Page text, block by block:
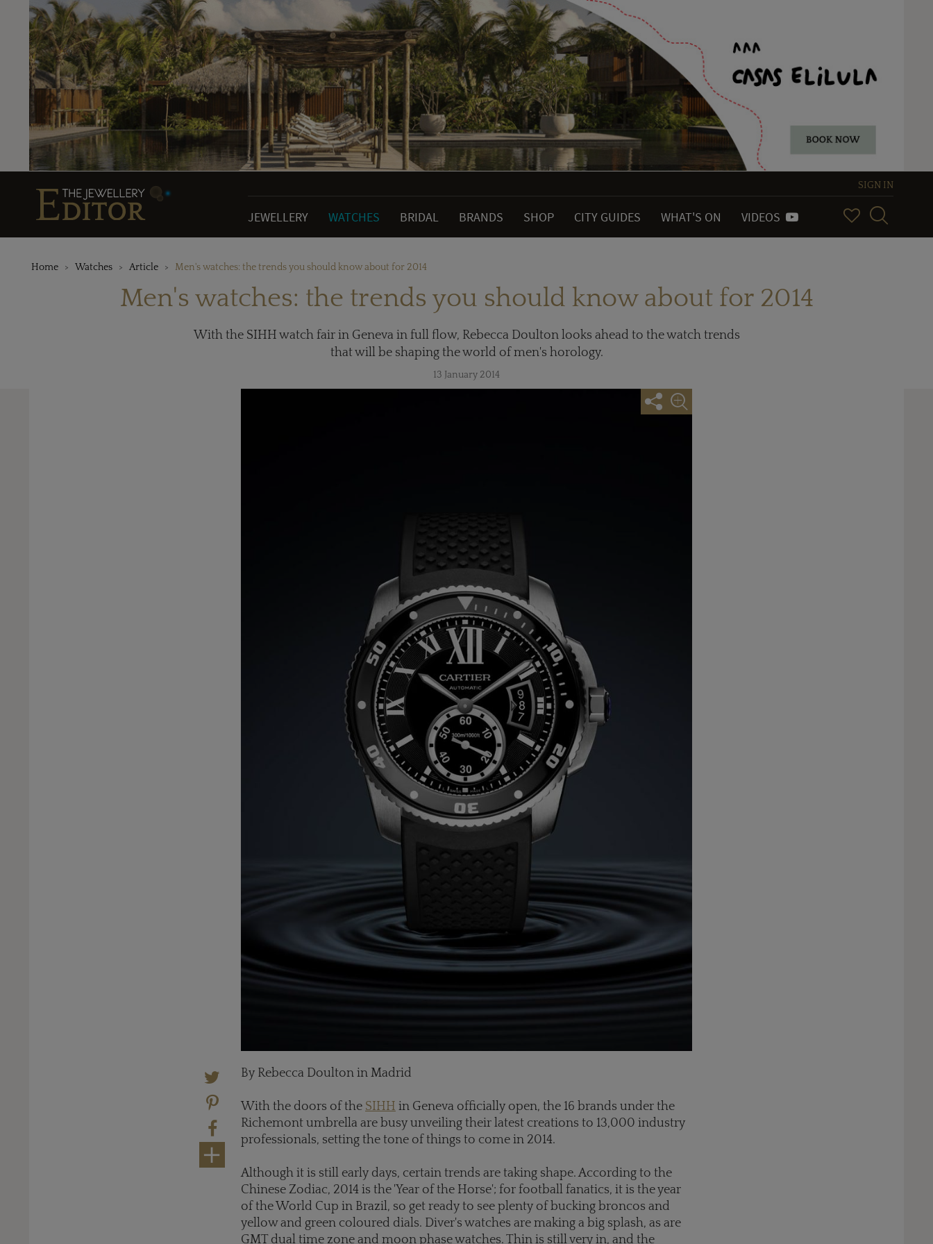
SIGN IN
JEWELLERY WATCHES BRIDAL BRANDS SHOP CITY GUIDES WHAT'S ON VIDEOS
Home Watches Article Men's watches: the trends you should know about for 2014
Men's watches: the trends you should know about for 2014
With the SIHH watch fair in Geneva in full flow, Rebecca Doulton looks ahead to the watch trends
that will be shaping the world of men's horology.
13 January 2014
By Rebecca Doulton in Madrid
With the doors of the SIHH in Geneva officially open, the 16 brands under the
Richemont umbrella are busy unveiling their latest creations to 13,000 industry
professionals, setting the tone of things to come in 2014.
Although it is still early days, certain trends are taking shape. According to the
Chinese Zodiac, 2014 is the 'Year of the Horse'; for football fanatics, it is the year
of the World Cup in Brazil, so get ready to see plenty of bucking broncos and
yellow and green coloured dials. Diver's watches are making a big splash, as are
GMT dual time zone and moon phase watches. Thin is still very in, and the